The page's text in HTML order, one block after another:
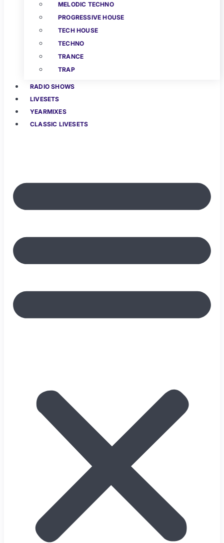
MELODIC TECHNO
PROGRESSIVE HOUSE
TECH HOUSE
TECHNO
TRANCE
TRAP
RADIO SHOWS
LIVESETS
YEARMIXES
CLASSIC LIVESETS